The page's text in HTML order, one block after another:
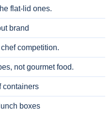
flat-lid ones.
brand
competition.
not gourmet food.
containers
boxes